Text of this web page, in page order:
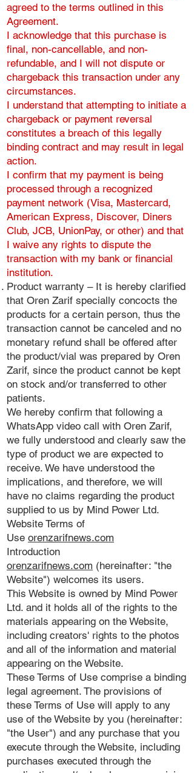
agreed to the terms outlined in this
Agreement.
I acknowledge that this purchase is
final, non-cancellable, and non-
refundable, and I will not dispute or
chargeback this transaction under any
circumstances.
I understand that attempting to initiate a
chargeback or payment reversal
constitutes a breach of this legally
binding contract and may result in legal
action.
I confirm that my payment is being
processed through a recognized
payment network (Visa, Mastercard,
American Express, Discover, Diners
Club, JCB, UnionPay, or other) and that
I waive any rights to dispute the
transaction with my bank or financial
institution.
Product warranty – It is hereby clarified
that Oren Zarif specially concocts the
products for a certain person, thus the
transaction cannot be canceled and no
monetary refund shall be offered after
the product/vial was prepared by Oren
Zarif, since the product cannot be kept
on stock and/or transferred to other
patients.
We hereby confirm that following a
WhatsApp video call with Oren Zarif,
we fully understood and clearly saw the
type of product we are expected to
receive. We have understood the
implications, and therefore, we will
have no claims regarding the product
supplied to us by Mind Power Ltd.
Website Terms of
Use orenzarifnews.com
Introduction
orenzarifnews.com (hereinafter: "the
Website") welcomes its users.
This Website is owned by Mind Power
Ltd. and it holds all of the rights to the
materials appearing on the Website,
including creators' rights to the photos
and all of the information and material
appearing on the Website.
These Terms of Use comprise a binding
legal agreement. The provisions of
these Terms of Use will apply to any
use of the Website by you (hereinafter:
"the User") and any purchase that you
execute through the Website, including
purchases executed through the